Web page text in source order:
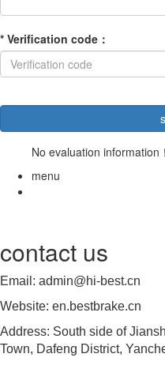
* Verification code ：
No evaluation information！
menu
contact us
Email: admin@hi-best.cn
Website: en.bestbrake.cn
Address: South side of
Town, Dafeng District,